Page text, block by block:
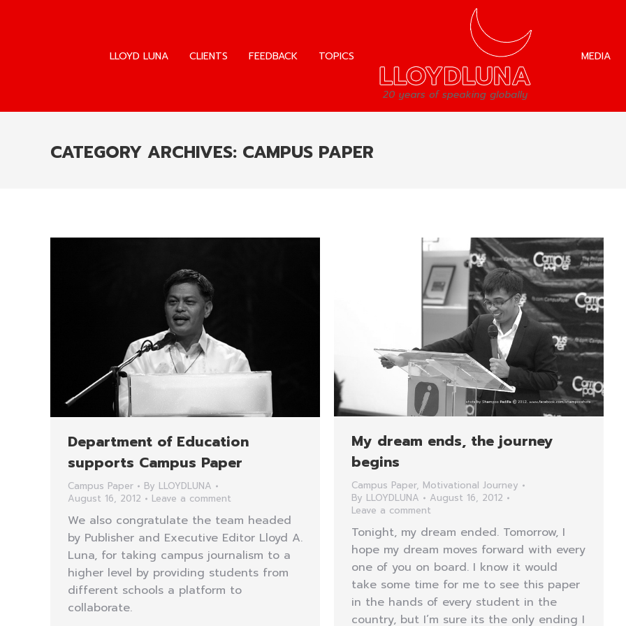
LLOYD LUNA CLIENTS FEEDBACK TOPICS MEDIA
CATEGORY ARCHIVES: CAMPUS PAPER
Department of Education
supports Campus Paper
Campus Paper By LLOYDLUNA
August 16, 2012
Leave a comment
We also congratulate the team headed
by Publisher and Executive Editor Lloyd A.
Luna, for taking campus journalism to a
higher level by providing students from
different schools a platform to
collaborate.
My dream ends, the journey
begins
Campus Paper, Motivational Journey
By LLOYDLUNA
August 16, 2012
Leave a comment
Tonight, my dream ended. Tomorrow, I
hope my dream moves forward with every
one of you on board. I know it would
take some time for me to see this paper
in the hands of every student in the
country, but I’m sure its the only ending I
LLOYD LUNA CLIENTS FEEDBACK TOPICS MEDIA